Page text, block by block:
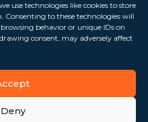
use technologies like cookies to store
Consenting to these technologies will
behavior or unique IDs on
consent, may adversely affect
Deny
Follow us